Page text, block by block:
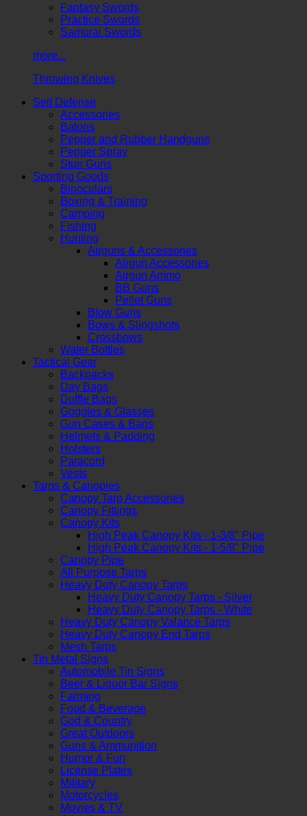
Fantasy Swords
Practice Swords
Samurai Swords
more...
Throwing Knives
Self Defense
Accessories
Batons
Pepper and Rubber Handguns
Pepper Spray
Stun Guns
Sporting Goods
Binoculars
Boxing & Training
Camping
Fishing
Hunting
Airguns & Accessories
Airgun Accessories
Airgun Ammo
BB Guns
Pellet Guns
Blow Guns
Bows & Slingshots
Crossbows
Water Bottles
Tactical Gear
Backpacks
Day Bags
Duffle Bags
Goggles & Glasses
Gun Cases & Bags
Helmets & Padding
Holsters
Paracord
Vests
Tarps & Canopies
Canopy Tarp Accessories
Canopy Fittings
Canopy Kits
High Peak Canopy Kits - 1-3/8" Pipe
High Peak Canopy Kits - 1-5/8" Pipe
Canopy Pipe
All Purpose Tarps
Heavy Duty Canopy Tarps
Heavy Duty Canopy Tarps - Silver
Heavy Duty Canopy Tarps - White
Heavy Duty Canopy Valance Tarps
Heavy Duty Canopy End Tarps
Mesh Tarps
Tin Metal Signs
Automobile Tin Signs
Beer & Liquor Bar Signs
Farming
Food & Beverage
God & Country
Great Outdoors
Guns & Ammunition
Humor & Fun
License Plates
Military
Motorcycles
Movies & TV